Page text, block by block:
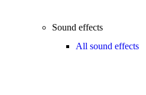
Sound effects
All sound effects